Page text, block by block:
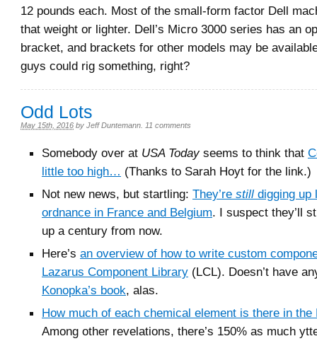
12 pounds each. Most of the small-form factor Dell
that weight or lighter. Dell’s Micro 3000 series has an
bracket, and brackets for other models may be
guys could rig something, right?
Odd Lots
May 15th, 2016 by Jeff Duntemann 11 comments
Somebody over at USA Todayseems to think that
little too high… (Thanks to Sarah Hoyt for the link.)
Not new news, but startling: They’re still digging up
ordnance in France and Belgium. I suspect they’ll
up a century from now.
Here’s an overview of how to write custom
Lazarus Component Library (LCL). Doesn’t have
Konopka’s book, alas.
How much of each chemical element is there in the
Among other revelations, there’s 150% as much